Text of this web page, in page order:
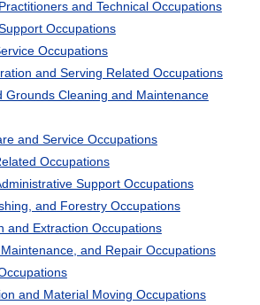
and Technical Occupations
Occupations
Occupations
and Serving Related Occupations
Grounds Cleaning and Maintenance
and Service Occupations
Occupations
Support Occupations
and Forestry Occupations
and Extraction Occupations
and Repair Occupations
and Material Moving Occupations